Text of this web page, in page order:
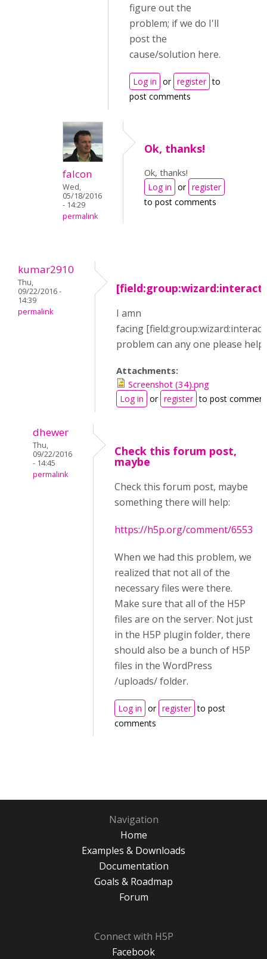
figure out the
problem; if we do I'll
post the
cause/solution here.
Log in or register to
post comments
falcon
Wed,
05/18/2016
- 14:29
permalink
Ok, thanks!
Ok, thanks!
Log in or register
to post comments
kumar2910
Thu,
09/22/2016 -
14:39
permalink
I amn
facing
problem can any one please help
Attachments:
Screenshot (34).png
Log in or register to post
dhewer
Thu,
09/22/2016
- 14:45
permalink
Check this forum post,
maybe
Check this forum post, maybe
something there will help:
https://h5p.org/comment/6553
When we had this problem, we
realized that not all of the
necessary files were there.
Make sure that all of the H5P
files are on the server. Not just
in the H5P plugin folder, there
should also be a bunch of H5P
files in the WordPress
/uploads/ folder.
Log in or register to post
comments
Navigation
Home
Examples & Downloads
Documentation
Goals & Roadmap
Forum
Connect with H5P
Facebook